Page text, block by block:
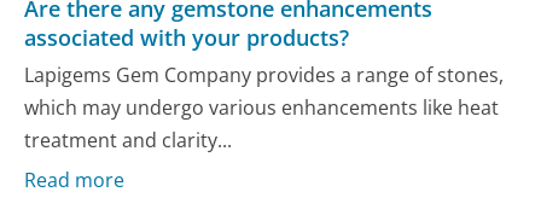
Are there any gemstone enhancements
associated with your products?
Lapigems Gem Company provides a range of stones,
which may undergo various enhancements like heat
treatment and clarity...
Read more